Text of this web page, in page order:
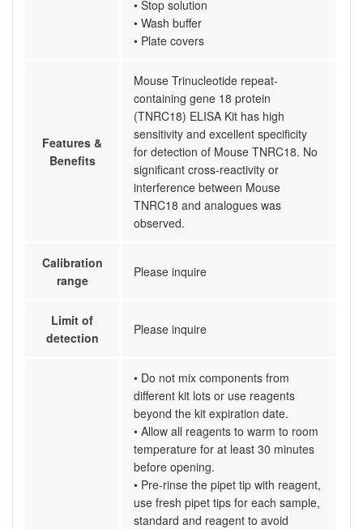
• Stop solution
• Wash buffer
• Plate covers
Features &
Benefits
Mouse Trinucleotide repeat-
containing gene 18 protein
(TNRC18) ELISA Kit has high
sensitivity and excellent specificity
for detection of Mouse TNRC18. No
significant cross-reactivity or
interference between Mouse
TNRC18 and analogues was
observed.
Calibration
range
Please inquire
Limit of
detection
Please inquire
• Do not mix components from
different kit lots or use reagents
beyond the kit expiration date.
• Allow all reagents to warm to room
temperature for at least 30 minutes
before opening.
• Pre-rinse the pipet tip with reagent,
use fresh pipet tips for each sample,
standard and reagent to avoid